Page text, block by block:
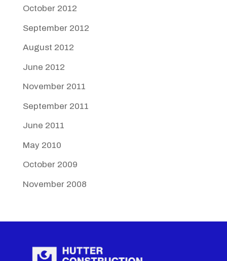
October 2012
September 2012
August 2012
June 2012
November 2011
September 2011
June 2011
May 2010
October 2009
November 2008